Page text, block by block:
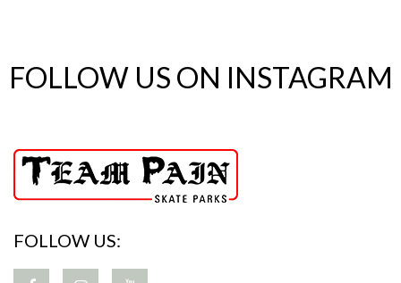
FOLLOW US ON INSTAGRAM
FOLLOW US: